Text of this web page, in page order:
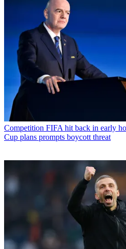
Competition FIFA hit back in early
Cup plans prompts boycott threat